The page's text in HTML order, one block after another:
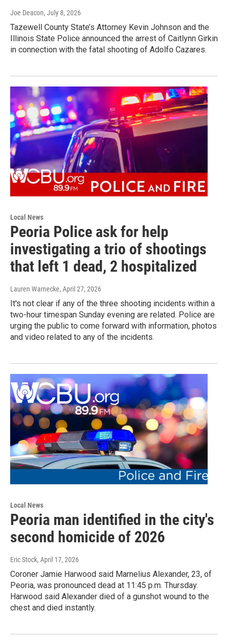
Joe Deacon, July 8, 2026
Tazewell County State’s Attorney Kevin Johnson and the
Illinois State Police announced the arrest of Caitlynn Girkin
in connection with the fatal shooting of Adolfo Cazares.
Local News
Peoria Police ask for help
investigating a trio of shootings
that left 1 dead, 2 hospitalized
Lauren Warnecke, April 27, 2026
It's not clear if any of the three shooting incidents within a
two-hour timespan Sunday evening are related. Police are
urging the public to come forward with information, photos
and video related to any of the incidents.
Local News
Peoria man identified in the city's
second homicide of 2026
Eric Stock, April 17, 2026
Coroner Jamie Harwood said Marnelius Alexander, 23, of
Peoria, was pronounced dead at 11:45 p.m. Thursday.
Harwood said Alexander died of a gunshot wound to the
chest and died instantly.